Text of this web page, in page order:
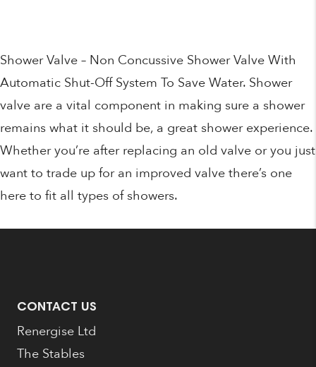
Shower Valve – Non Concussive Shower Valve With
Automatic Shut-Off System To Save Water. Shower
valve are a vital component in making sure a shower
remains what it should be, a great shower experience.
Whether you’re after replacing an old valve or you just
want to trade up for an improved valve there’s one
here to fit all types of showers.
CONTACT US
Renergise Ltd
The Stables